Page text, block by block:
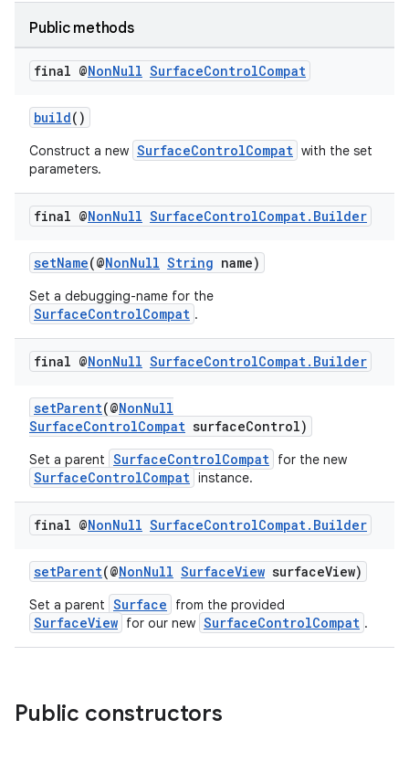
Public methods
final @NonNull SurfaceControlCompat
build()
Construct a new SurfaceControlCompat with the set
parameters.
final @NonNull SurfaceControlCompat. Builder
setName(@NonNull String name)
Set a debugging-name for the
SurfaceControlCompat .
final @NonNull SurfaceControlCompat. Builder
setParent(@NonNull
SurfaceControlCompat surfaceControl)
Set a parent SurfaceControlCompat for the new
SurfaceControlCompat instance.
final @NonNull SurfaceControlCompat. Builder
setParent(@NonNull SurfaceView surfaceView)
Set a parent Surface from the provided
SurfaceView for our new SurfaceControlCompat .
Public constructors